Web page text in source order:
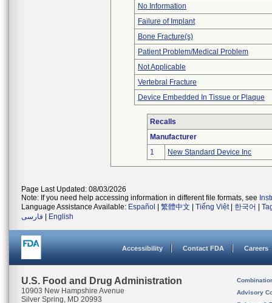
No Information
Failure of Implant
Bone Fracture(s)
Patient Problem/Medical Problem
Not Applicable
Vertebral Fracture
Device Embedded In Tissue or Plaque
Recalls
Manufacturer
1
New Standard Device Inc
Page Last Updated: 08/03/2026
Note: If you need help accessing information in different file formats, see
Language Assistance Available: Español 繁體中文 Tiếng Việt| 한국어
فارسی
English
Accessibility Contact FDA Careers
U.S. Food and Drug Administration
10903 New Hampshire Avenue
Silver Spring, MD 20993
Advisory